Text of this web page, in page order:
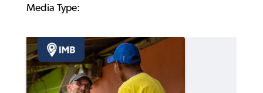
Media Type: